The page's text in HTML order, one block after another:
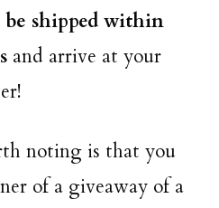
shipped within
and arrive at your
noting is that you
of a giveaway of a